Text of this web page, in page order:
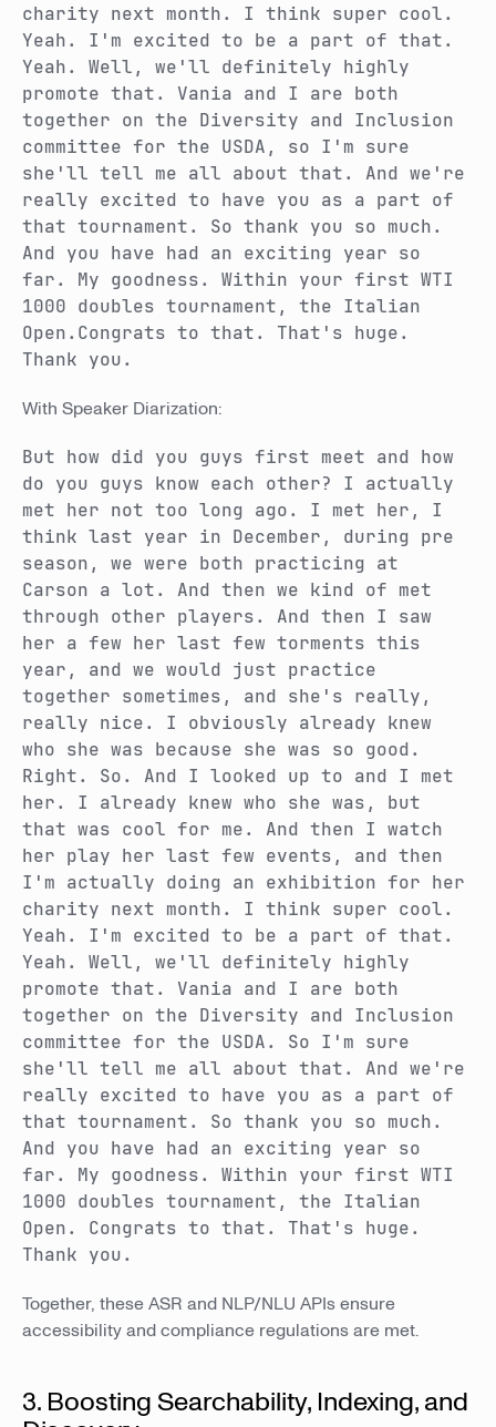
charity next month. I think super cool.
Yeah. I'm excited to be a part of that.
Yeah. Well, we'll definitely highly
promote that. Vania and I are both
together on the Diversity and Inclusion
committee for the USDA, so I'm sure
she'll tell me all about that. And we're
really excited to have you as a part of
that tournament. So thank you so much.
And you have had an exciting year so
far. My goodness. Within your first WTI
1000 doubles tournament, the Italian
Open.Congrats to that. That's huge.
Thank you.
With Speaker Diarization:
But how did you guys first meet and how
do you guys know each other? I actually
met her not too long ago. I met her, I
think last year in December, during pre
season, we were both practicing at
Carson a lot. And then we kind of met
through other players. And then I saw
her a few her last few torments this
year, and we would just practice
together sometimes, and she's really,
really nice. I obviously already knew
who she was because she was so good.
Right. So. And I looked up to and I met
her. I already knew who she was, but
that was cool for me. And then I watch
her play her last few events, and then
I'm actually doing an exhibition for her
charity next month. I think super cool.
Yeah. I'm excited to be a part of that.
Yeah. Well, we'll definitely highly
promote that. Vania and I are both
together on the Diversity and Inclusion
committee for the USDA. So I'm sure
she'll tell me all about that. And we're
really excited to have you as a part of
that tournament. So thank you so much.
And you have had an exciting year so
far. My goodness. Within your first WTI
1000 doubles tournament, the Italian
Open. Congrats to that. That's huge.
Thank you.
Together, these ASR and NLP/NLU APIs ensure
accessibility and compliance regulations are met.
3. Boosting Searchability, Indexing, and